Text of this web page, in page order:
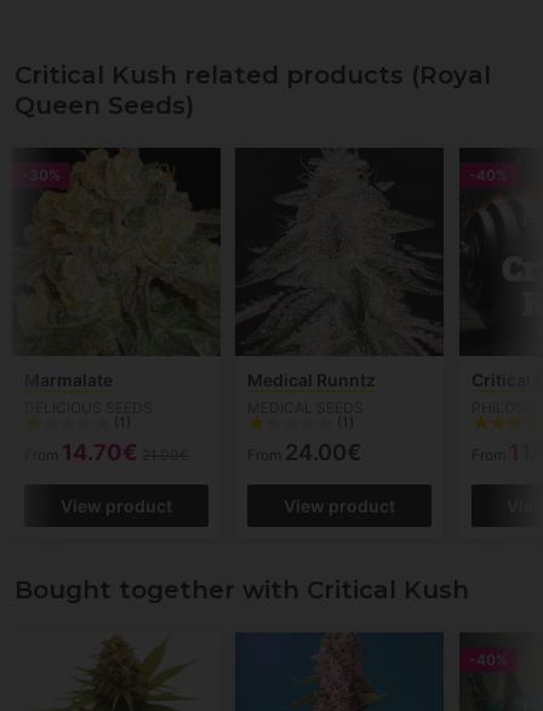
Critical Kush related products (Royal
Queen Seeds)
-30%
Marmalate
(1)
From 14.70€
View product
Medical Runntz
(1)
From 24.00€
View product
-40%
Critical
From
Bought together with Critical Kush
-40%